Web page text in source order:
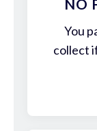
NO
You
collect